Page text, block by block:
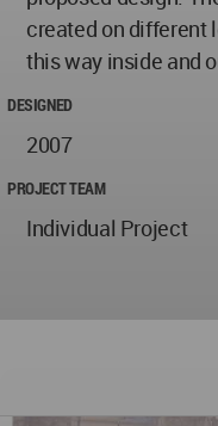
created on different
this way inside and
DESIGNED
2007
PROJECT TEAM
Individual Project